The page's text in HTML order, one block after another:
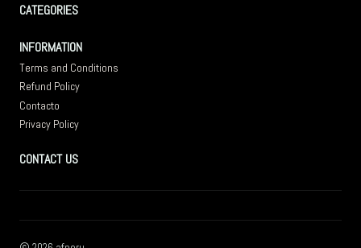
CATEGORIES
INFORMATION
Terms and Conditions
Refund Policy
Contacto
Privacy Policy
CONTACT US